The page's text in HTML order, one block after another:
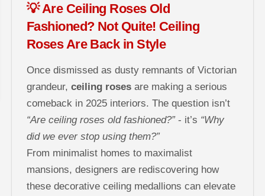
💡 Are Ceiling Roses Old
Fashioned? Not Quite! Ceiling
Roses Are Back in Style
Once dismissed as dusty remnants of Victorian
grandeur, ceiling roses are making a serious
comeback in 2025 interiors. The question isn’t
“Are ceiling roses old fashioned?”- it’s “Why
did we ever stop using them?”
From minimalist homes to maximalist
mansions, designers are rediscovering how
these decorative ceiling medallions can elevate